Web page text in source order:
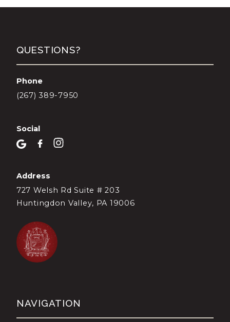
QUESTIONS?
Phone
(267) 389-7950
Social
Address
727 Welsh Rd Suite # 203
Huntingdon Valley, PA 19006
NAVIGATION